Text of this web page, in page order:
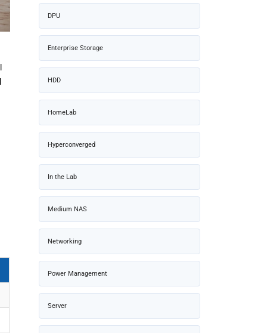
DPU
Enterprise Storage
HDD
HomeLab
Hyperconverged
In the Lab
Medium NAS
Networking
Power Management
Server